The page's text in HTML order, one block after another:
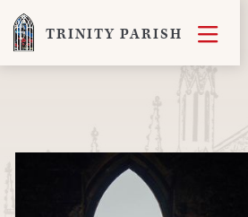
TRINITY PARISH 